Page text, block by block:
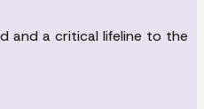
and a critical lifeline to the